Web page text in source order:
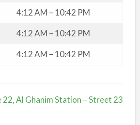
4:12 AM – 10:42 PM
4:12 AM – 10:42 PM
4:12 AM – 10:42 PM
Al Ghanim Station – Street 23